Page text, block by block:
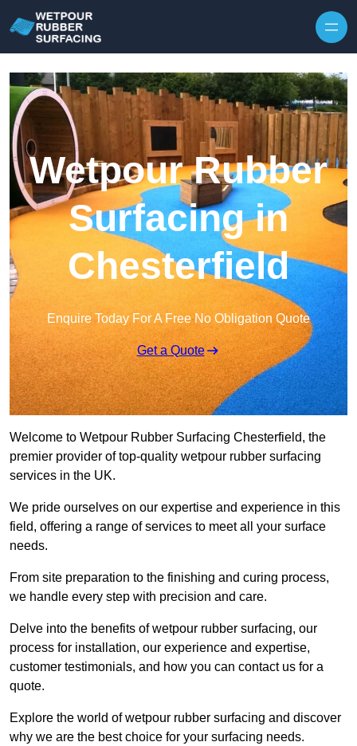
Wetpour Rubber
Surfacing in
Chesterfield
Enquire Today For A Free No Obligation Quote
Get a Quote
Welcome to Wetpour Rubber Surfacing Chesterfield, the
premier provider of top-quality wetpour rubber surfacing
services in the UK.
We pride ourselves on our expertise and experience in this
field, offering a range of services to meet all your surface
needs.
From site preparation to the finishing and curing process,
we handle every step with precision and care.
Delve into the benefits of wetpour rubber surfacing, our
process for installation, our experience and expertise,
customer testimonials, and how you can contact us for a
quote.
Explore the world of wetpour rubber surfacing and discover
why we are the best choice for your surfacing needs.